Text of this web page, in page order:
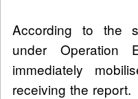
According to the
under Operation
immediately
receiving the report.